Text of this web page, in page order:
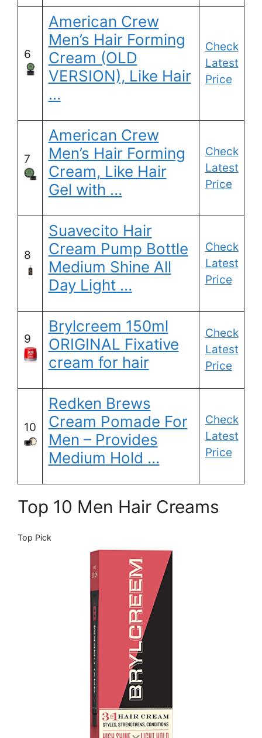
6
American Crew
Men’s Hair Forming
Cream (OLD
VERSION), Like Hair
…
Check
Latest
Price
7
American Crew
Men’s Hair Forming
Cream, Like Hair
Gel with …
Check
Latest
Price
8
Suavecito Hair
Cream Pump Bottle
Medium Shine All
Day Light …
Check
Latest
Price
9
Brylcreem 150ml
ORIGINAL Fixative
cream for hair
Check
Latest
Price
10
Redken Brews
Cream Pomade For
Men – Provides
Medium Hold …
Check
Latest
Price
Top 10 Men Hair Creams
Top Pick